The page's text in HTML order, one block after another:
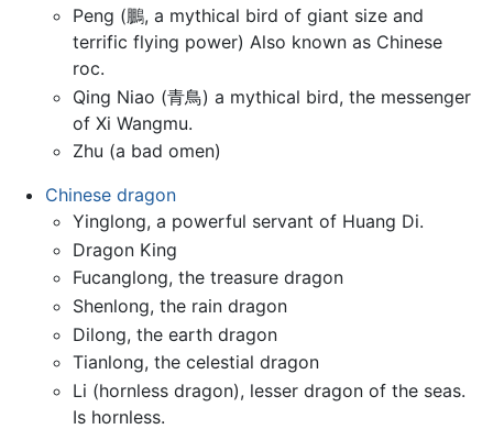
Peng (鵬, a mythical bird of giant size and
terrific flying power) Also known as Chinese
roc.
Qing Niao (青鳥) a mythical bird, the messenger
of Xi Wangmu.
Zhu (a bad omen)
Chinese dragon
Yinglong, a powerful servant of Huang Di.
Dragon King
Fucanglong, the treasure dragon
Shenlong, the rain dragon
Dilong, the earth dragon
Tianlong, the celestial dragon
Li (hornless dragon), lesser dragon of the seas.
Is hornless.